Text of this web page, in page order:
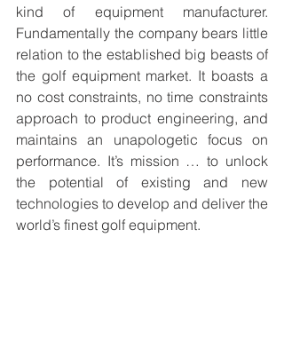
kind of equipment manufacturer.
Fundamentally the company bears little
relation to the established big beasts of
the golf equipment market. It boasts a
no cost constraints, no time constraints
approach to product engineering, and
maintains an unapologetic focus on
performance. It’s mission … to unlock
the potential of existing and new
technologies to develop and deliver the
world’s finest golf equipment.